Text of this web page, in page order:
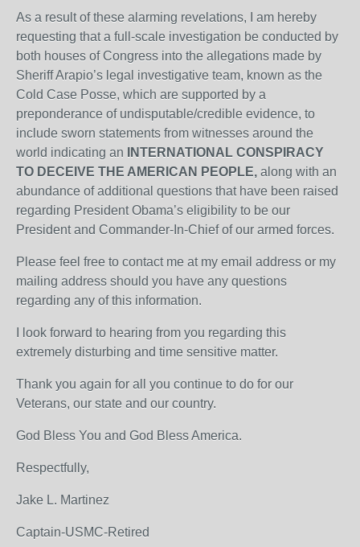
As a result of these alarming revelations, I am hereby
requesting that a full-scale investigation be conducted by
both houses of Congress into the allegations made by
Sheriff Arapio’s legal investigative team, known as the
Cold Case Posse, which are supported by a
preponderance of undisputable/credible evidence, to
include sworn statements from witnesses around the
world indicating an
INTERNATIONAL CONSPIRACY
TO DECEIVE THE AMERICAN PEOPLE, along with an
abundance of additional questions that have been raised
regarding President Obama’s eligibility to be our
President and Commander-In-Chief of our armed forces.
Please feel free to contact me at my email address or my
mailing address should you have any questions
regarding any of this information.
I look forward to hearing from you regarding this
extremely disturbing and time sensitive matter.
Thank you again for all you continue to do for our
Veterans, our state and our country.
God Bless You and God Bless America.
Respectfully,
Jake L. Martinez
Captain-USMC-Retired